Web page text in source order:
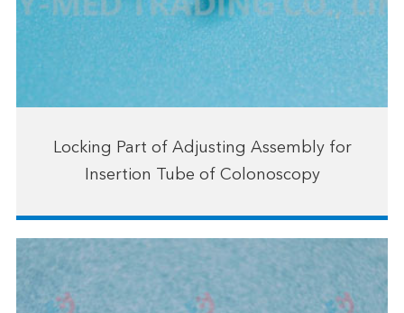
Locking Part of Adjusting Assembly for
Insertion Tube of Colonoscopy